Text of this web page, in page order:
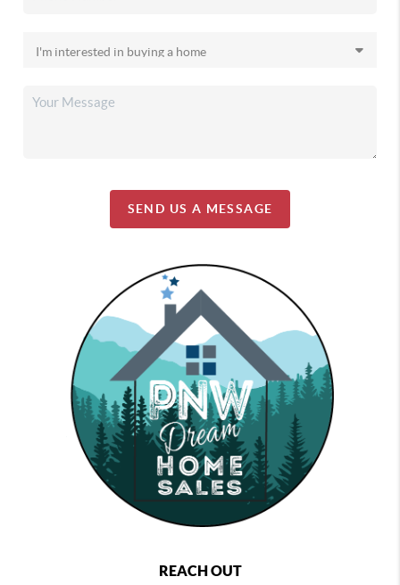
SEND US A MESSAGE
REACH OUT